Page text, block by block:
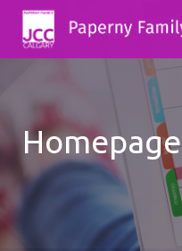
Homepage